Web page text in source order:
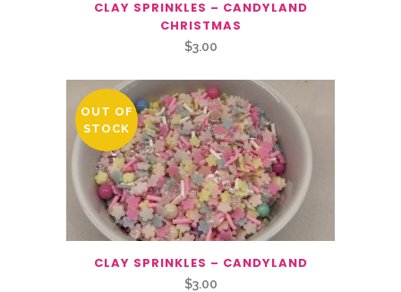
CLAY SPRINKLES – CANDYLAND
CHRISTMAS
$3.00
OUT OF
STOCK
CLAY SPRINKLES – CANDYLAND
$3.00